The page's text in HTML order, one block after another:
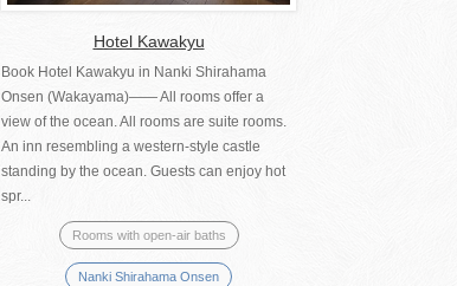
Hotel Kawakyu
Book Hotel Kawakyu in Nanki Shirahama
Onsen (Wakayama)―― All rooms offer a
view of the ocean. All rooms are suite rooms.
An inn resembling a western-style castle
standing by the ocean. Guests can enjoy hot
spr...
Rooms with open-air baths
Nanki Shirahama Onsen